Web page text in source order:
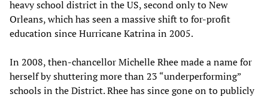
heavy school district in the US, second only to New
Orleans, which has seen a massive shift to for-profit
education since Hurricane Katrina in 2005.
In 2008, then-chancellor Michelle Rhee made a name for
herself by shuttering more than 23 “underperforming”
schools in the District. Rhee has since gone on to publicly